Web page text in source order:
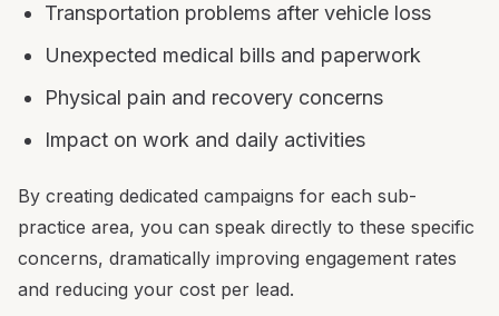
Transportation problems after vehicle loss
Unexpected medical bills and paperwork
Physical pain and recovery concerns
Impact on work and daily activities
By creating dedicated campaigns for each sub-
practice area, you can speak directly to these specific
concerns, dramatically improving engagement rates
and reducing your cost per lead.